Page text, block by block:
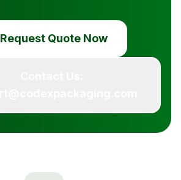
Request Quote Now